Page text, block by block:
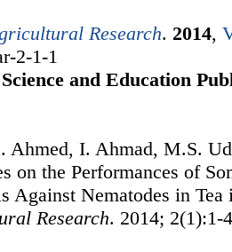
Research. 2014,
2-1-1
and Education
I. Ahmad, M.S.
on the Performances of
Against Nematodes in
Research. 2014; 2(1):1-